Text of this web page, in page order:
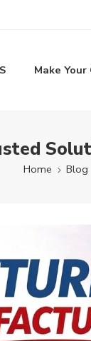
Make
Home Blog